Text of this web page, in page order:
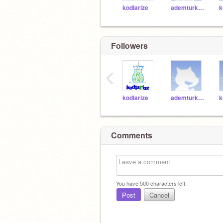
kodlarize ademturk61
Followers
kodlarize ademturk61
‹
Comments
You have500characters left.
Post Cancel